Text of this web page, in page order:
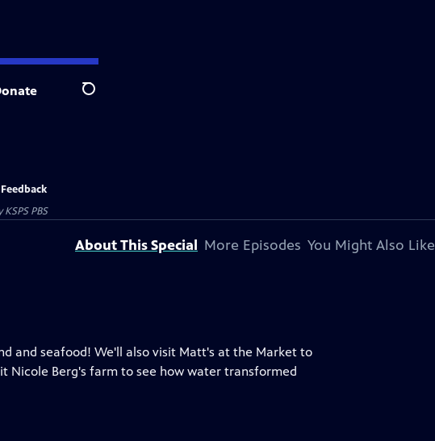
Search
KSPS PBS
About This Special More Episodes You Might Also Like
and seafood! We'll also visit Matt's at the Market to
Nicole Berg's farm to see how water transformed